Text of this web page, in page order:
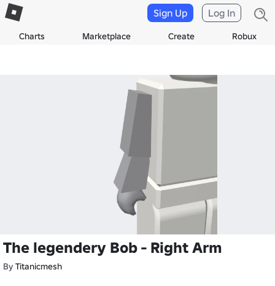
Charts Marketplace Create Robux
Sign Up Log In
The legendery Bob - Right Arm
By Titanicmesh